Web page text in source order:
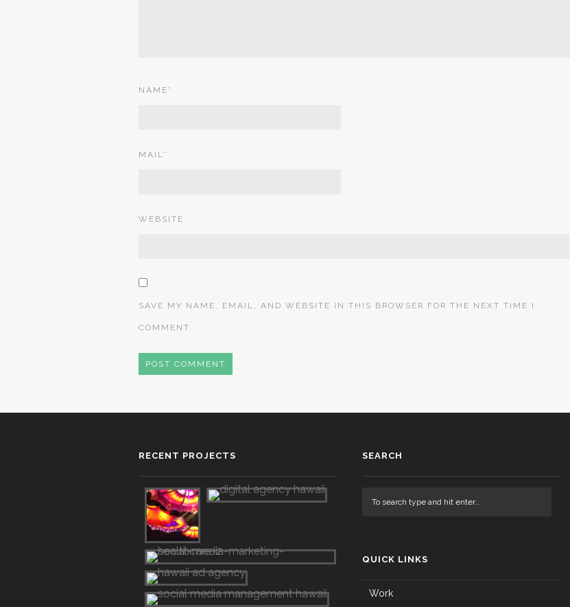
NAME *
MAIL*
WEBSITE
SAVE MY NAME, EMAIL, AND WEBSITE IN THIS BROWSER FOR THE NEXT TIME I
COMMENT.
RECENT PROJECTS SEARCH
QUICK LINKS
Work